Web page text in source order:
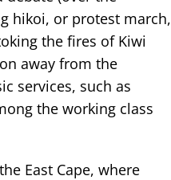
hikoi, or protest march,
the fires of Kiwi
away from the
services, such as
the working class
East Cape, where